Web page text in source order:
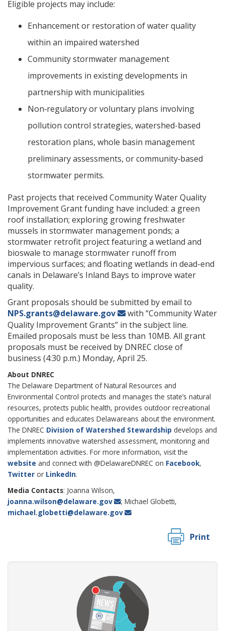
Eligible projects may include:
Enhancement or restoration of water quality
within an impaired watershed
Community stormwater management
improvements in existing developments in
partnership with municipalities
Non‐regulatory or voluntary plans involving
pollution control strategies, watershed-based
restoration plans, whole basin management
preliminary assessments, or community‐based
stormwater permits.
Past projects that received Community Water Quality
Improvement Grant funding have included: a green
roof installation; exploring growing freshwater
mussels in stormwater management ponds; a
stormwater retrofit project featuring a wetland and
bioswale to manage stormwater runoff from
impervious surfaces; and floating wetlands in dead-end
canals in Delaware’s Inland Bays to improve water
quality.
Grant proposals should be submitted by email to
NPS.grants@delaware.gov
with “Community Water
Quality Improvement Grants” in the subject line.
Emailed proposals must be less than 10MB. All grant
proposals must be received by DNREC close of
business (4:30 p.m.) Monday, April 25.
About DNREC
The Delaware Department of Natural Resources and
Environmental Control protects and manages the state’s natural
resources, protects public health, provides outdoor recreational
opportunities and educates Delawareans about the environment.
The DNREC Division of Watershed Stewardship develops and
implements innovative watershed assessment, monitoring and
implementation activities. For more information, visit the
website and connect with @DelawareDNREC on Facebook,
Twitter or LinkedIn.
Media Contacts: Joanna Wilson,
joanna.wilson@delaware.gov
; Michael Globetti,
michael.globetti@delaware.gov
Print